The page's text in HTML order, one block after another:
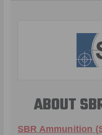
ABOUT
SBR Ammunition